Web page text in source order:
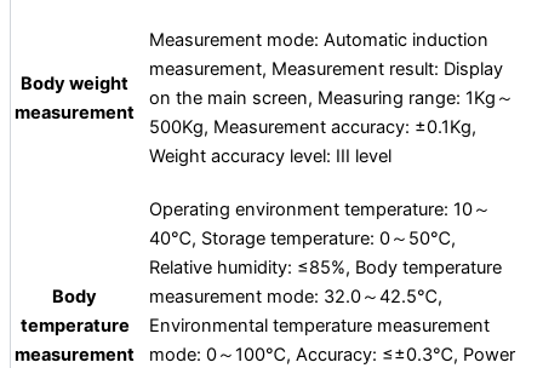
Body weight
measurement
Measurement mode: Automatic induction
measurement, Measurement result: Display
on the main screen, Measuring range: 1Kg～
500Kg, Measurement accuracy: ±0.1Kg,
Weight accuracy level: III level
Body
temperature
measurement
Operating environment temperature: 10～
40℃, Storage temperature: 0～50℃,
Relative humidity: ≤85%, Body temperature
measurement mode: 32.0～42.5℃,
Environmental temperature measurement
mode: 0～100℃, Accuracy: ≤±0.3℃, Power